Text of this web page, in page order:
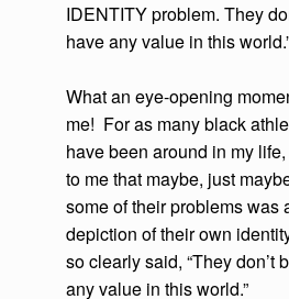
IDENTITY problem. They
have any value in this
What an eye-opening
me! For as many black
have been around in my
to me that maybe, just
some of their problems was
depiction of their own
so clearly said, “They don’t
any value in this world.”